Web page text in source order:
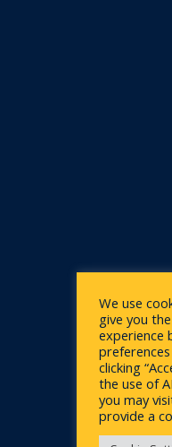
We use
give you
experience
clicking
the use of
you may
provide a